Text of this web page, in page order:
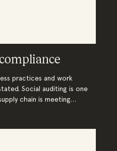
practices and work
Social auditing is one
chain is meeting